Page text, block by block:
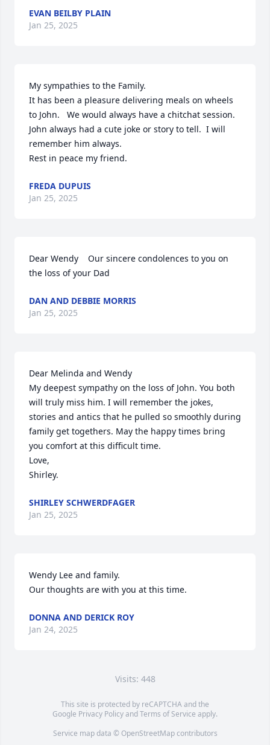
EVAN BEILBY PLAIN
Jan 25, 2025
My sympathies to the Family.
It has been a pleasure delivering meals on wheels
to John.   We would always have a chitchat session.
John always had a cute joke or story to tell.  I will
remember him always.
Rest in peace my friend.
FREDA DUPUIS
Jan 25, 2025
Dear Wendy    Our sincere condolences to you on
the loss of your Dad
DAN AND DEBBIE MORRIS
Jan 25, 2025
Dear Melinda and Wendy
My deepest sympathy on the loss of John. You both
will truly miss him. I will remember the jokes,
stories and antics that he pulled so smoothly during
family get togethers. May the happy times bring
you comfort at this difficult time.
Love,
Shirley.
SHIRLEY SCHWERDFAGER
Jan 25, 2025
Wendy Lee and family.
Our thoughts are with you at this time.
DONNA AND DERICK ROY
Jan 24, 2025
Visits: 448
This site is protected by reCAPTCHA and the
Google Privacy PolicyandTerms of Service apply.
Service map data © OpenStreetMapcontributors